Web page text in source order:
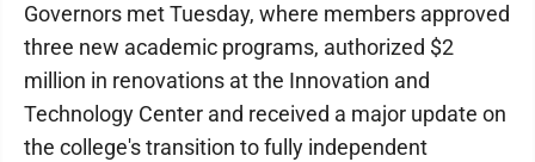
Governors met Tuesday, where members approved
three new academic programs, authorized $2
million in renovations at the Innovation and
Technology Center and received a major update on
the college's transition to fully independent